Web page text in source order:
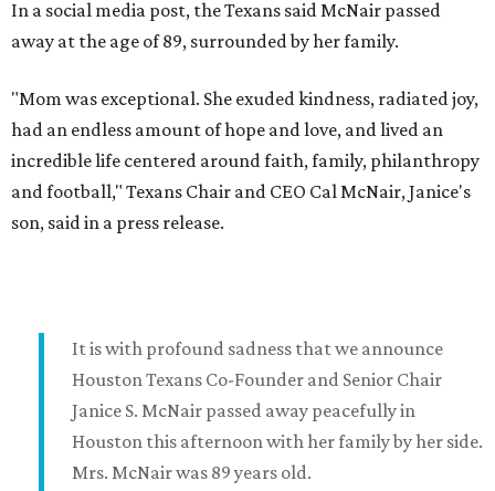
In a social media post, the Texans said McNair passed
away at the age of 89, surrounded by her family.
"Mom was exceptional. She exuded kindness, radiated joy,
had an endless amount of hope and love, and lived an
incredible life centered around faith, family, philanthropy
and football," Texans Chair and CEO Cal McNair, Janice's
son, said in a press release.
It is with profound sadness that we announce
Houston Texans Co-Founder and Senior Chair
Janice S. McNair passed away peacefully in
Houston this afternoon with her family by her side.
Mrs. McNair was 89 years old.